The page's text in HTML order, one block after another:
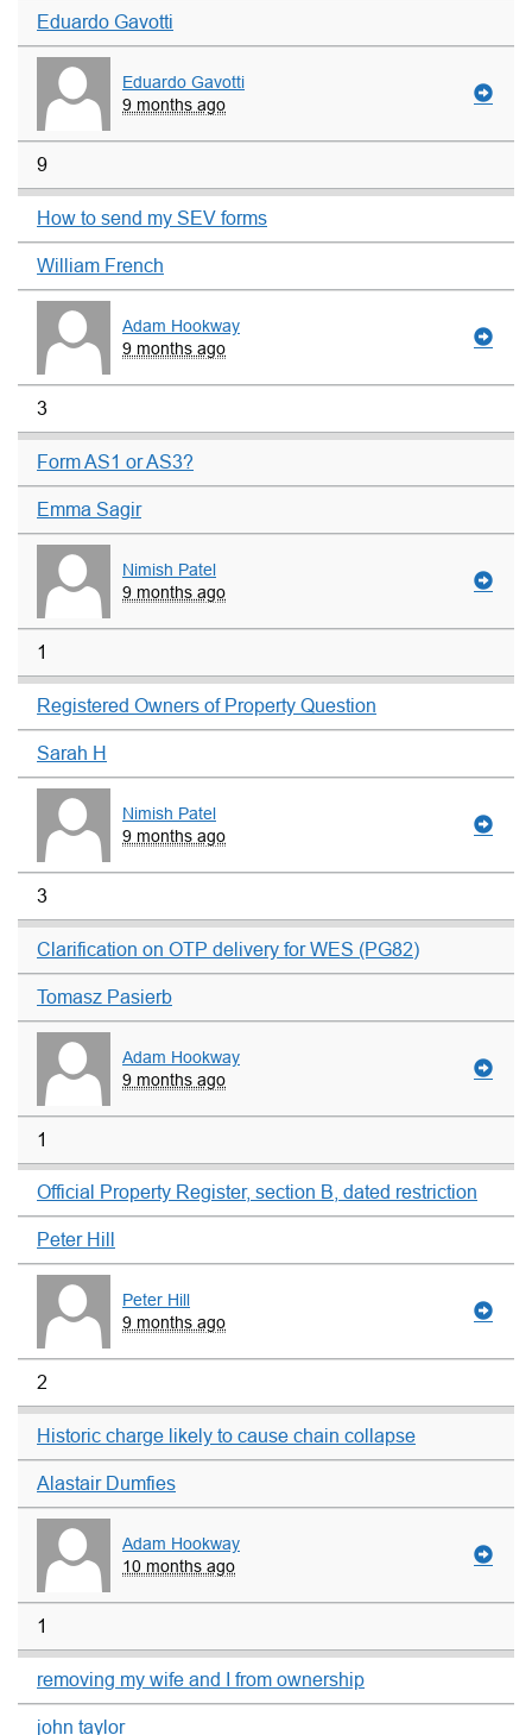
Eduardo Gavotti
Eduardo Gavotti
9 months ago
9
How to send my SEV forms
William French
Adam Hookway
9 months ago
3
Form AS1 or AS3?
Emma Sagir
Nimish Patel
9 months ago
1
Registered Owners of Property Question
Sarah H
Nimish Patel
9 months ago
3
Clarification on OTP delivery for WES (PG82)
Tomasz Pasierb
Adam Hookway
9 months ago
1
Official Property Register, section B, dated restriction
Peter Hill
Peter Hill
9 months ago
2
Historic charge likely to cause chain collapse
Alastair Dumfies
Adam Hookway
10 months ago
1
removing my wife and I from ownership
john taylor